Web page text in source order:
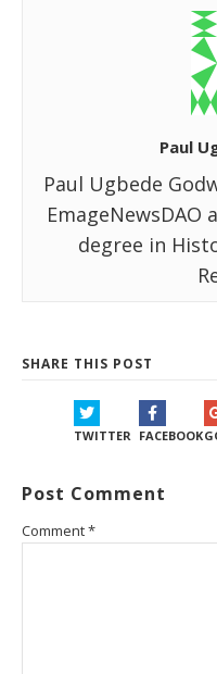
Paul
Paul Ugbede
EmageNewsDAO
degree in
SHARE THIS POST
TWITTER FACEBOOK
Post Comment
Comment*